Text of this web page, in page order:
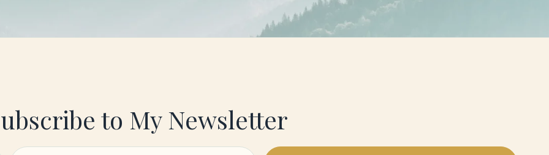
to My Newsletter